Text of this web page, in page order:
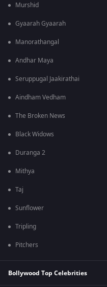
Murshid
Gyaarah Gyaarah
Manorathangal
Andhar Maya
Seruppugal Jaakirathai
Aindham Vedham
The Broken News
Black Widows
Duranga 2
Mithya
Taj
Sunflower
Tripling
Pitchers
Bollywood Top Celebrities